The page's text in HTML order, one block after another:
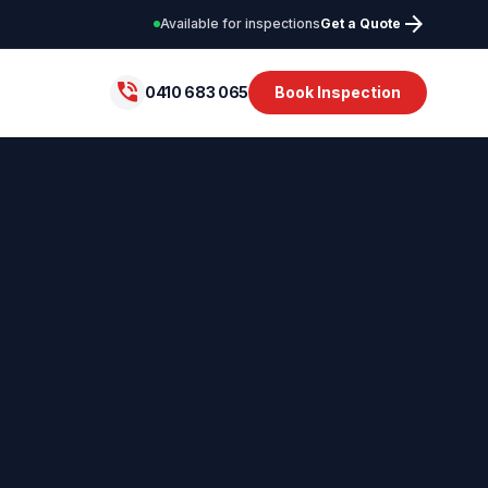
Available for inspectionsGet a Quote arrow_forward
phone_in_talk 0410 683 065 Book Inspection